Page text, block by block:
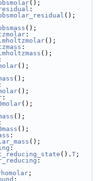
();
:
();
();
:
();
:
();
:
();
();
:
();
:
();
();
:
();
:
();
:
(). T ;
:
;
: